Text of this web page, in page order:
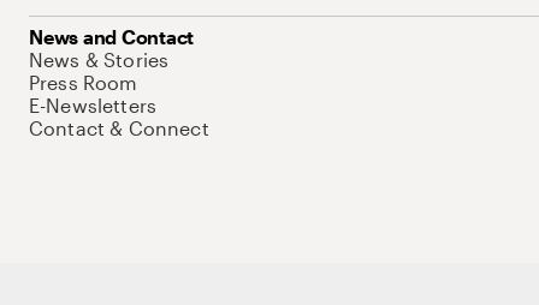
News and Contact
News & Stories
Press Room
E-Newsletters
Contact & Connect